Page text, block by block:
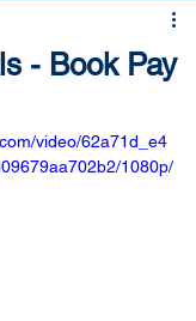
- Book Pay
video/62a71d_e4
1080p/